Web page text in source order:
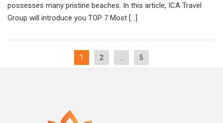
possesses many pristine beaches. In this article, ICA Travel
Group will introduce you TOP 7 Most […]
1 2 … 5